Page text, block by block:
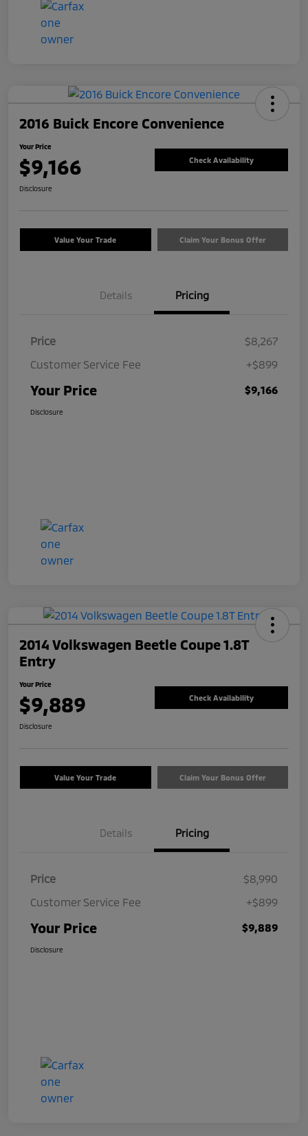
2016 Buick Encore Convenience
Your Price
$9,166 Check Availability
Disclosure
Value Your Trade Claim Your Bonus Offer
Details Pricing
Price
$8,267
Customer Service Fee
+$899
Your Price $9,166
Disclosure
2014 Volkswagen Beetle Coupe 1.8T
Entry
Your Price
$9,889 Check Availability
Disclosure
Value Your Trade Claim Your Bonus Offer
Details Pricing
Price
$8,990
Customer Service Fee
+$899
Your Price $9,889
Disclosure